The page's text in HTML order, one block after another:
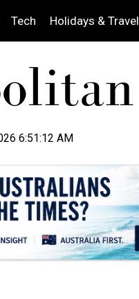
Tech Holidays & Travel
6:51:13 AM